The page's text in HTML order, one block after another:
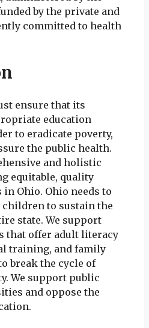
by the private and
committed to health
ensure that its
education
to eradicate poverty,
the public health.
and holistic
equitable, quality
Ohio. Ohio needs to
children to sustain the
state. We support
that offer adult literacy
training, and family
break the cycle of
We support public
and oppose the